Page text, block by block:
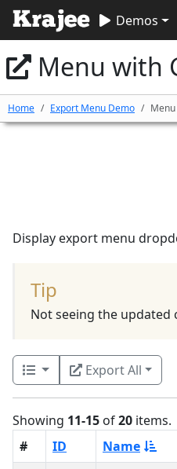
Demos
Menu with
Home Export Menu Demo
Display export menu
Tip
Not seeing the updated
Export All
Showing 11-15 of20 items.
#
ID Name